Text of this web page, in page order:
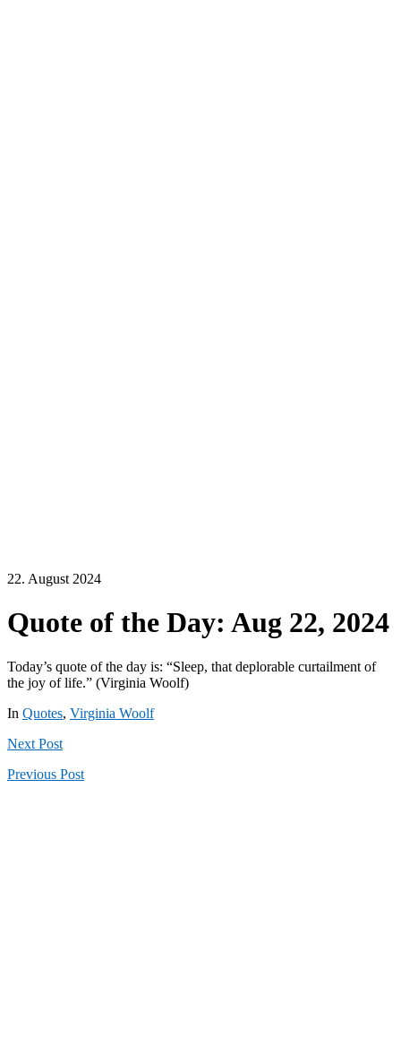
22. August 2024
Quote of the Day: Aug 22, 2024
Today’s quote of the day is: “Sleep, that deplorable curtailment of
the joy of life.” (Virginia Woolf)
In Quotes, Virginia Woolf
Next Post
Previous Post